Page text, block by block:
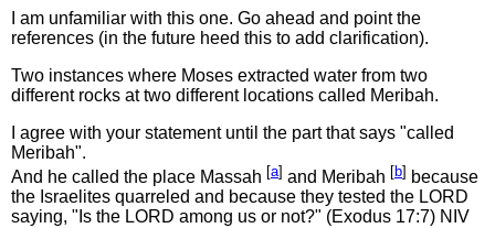
I am unfamiliar with this one. Go ahead and point the
references (in the future heed this to add clarification).
Two instances where Moses extracted water from two
different rocks at two different locations called Meribah.
I agree with your statement until the part that says "called
Meribah".
And he called the place Massah [a] and Meribah [b] because
the Israelites quarreled and because they tested the LORD
saying, "Is the LORD among us or not?" (Exodus 17:7) NIV